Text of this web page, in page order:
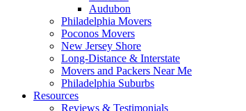
Audubon
Philadelphia Movers
Poconos Movers
New Jersey Shore
Long-Distance & Interstate
Movers and Packers Near Me
Philadelphia Suburbs
Resources
Reviews & Testimonials